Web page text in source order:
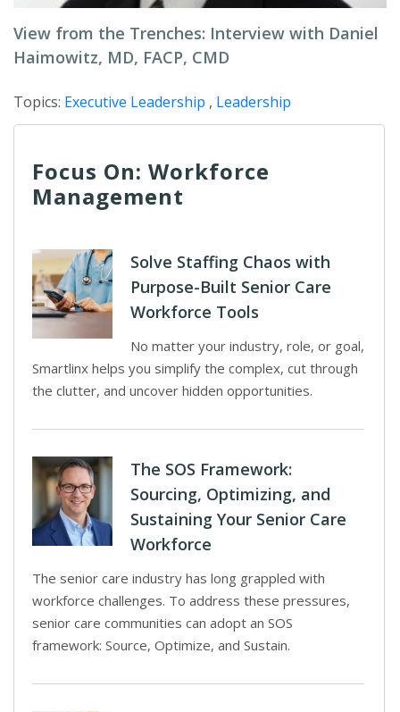
View from the Trenches: Interview with Daniel
Haimowitz, MD, FACP, CMD
Topics: Executive Leadership , Leadership
Focus On: Workforce
Management
Solve Staffing Chaos with
Purpose-Built Senior Care
Workforce Tools
No matter your industry, role, or goal,
Smartlinx helps you simplify the complex, cut through
the clutter, and uncover hidden opportunities.
The SOS Framework:
Sourcing, Optimizing, and
Sustaining Your Senior Care
Workforce
The senior care industry has long grappled with
workforce challenges. To address these pressures,
senior care communities can adopt an SOS
framework: Source, Optimize, and Sustain.